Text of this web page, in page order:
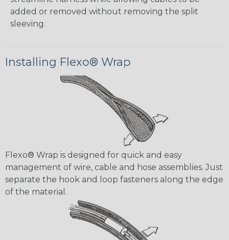
added or removed without removing the split
sleeving.
Installing Flexo® Wrap
Flexo® Wrap is designed for quick and easy
management of wire, cable and hose assemblies. Just
separate the hook and loop fasteners along the edge
of the material.